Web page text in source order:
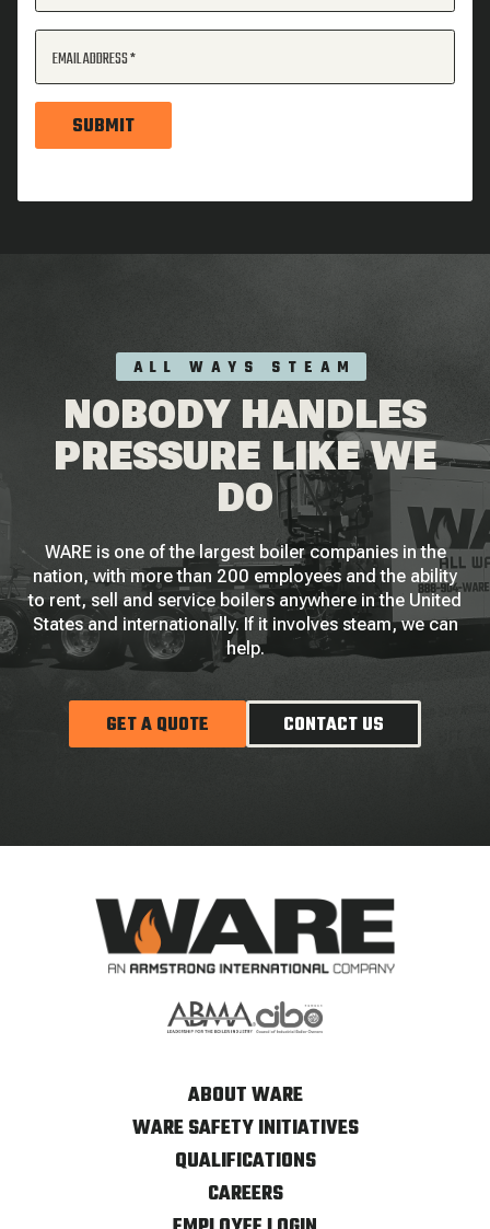
EMAIL ADDRESS
SUBMIT
ALL WAYS STEAM
NOBODY HANDLES
PRESSURE LIKE WE
DO
WARE is one of the largest boiler companies in the
nation, with more than 200 employees and the ability
to rent, sell and service boilers anywhere in the United
States and internationally. If it involves steam, we can
help.
GET A QUOTE CONTACT US
ABOUT WARE
WARE SAFETY INITIATIVES
QUALIFICATIONS
CAREERS